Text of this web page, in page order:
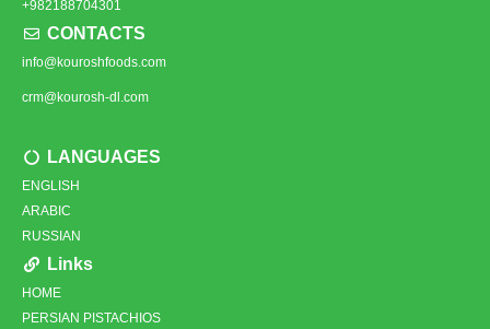
+982188704301
CONTACTS
info@kouroshfoods.com
crm@kourosh-dl.com
LANGUAGES
ENGLISH
ARABIC
RUSSIAN
Links
HOME
PERSIAN PISTACHIOS